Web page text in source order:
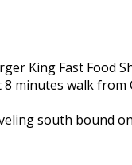
King Fast Food
minutes walk from
south bound